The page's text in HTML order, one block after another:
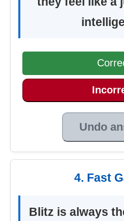
Undo
4. Fast
Blitz is always